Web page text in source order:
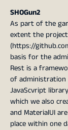
SHOGun2
As part of the
extent the
(https://
basis for the
Rest is a
of administration
JavaScvript
which we also
and MaterialUI
place within one